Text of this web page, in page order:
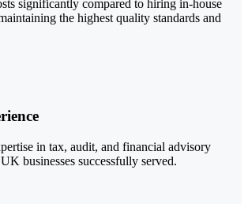
significantly compared to hiring in-house
the highest quality standards and
in tax, audit, and financial advisory
businesses successfully served.